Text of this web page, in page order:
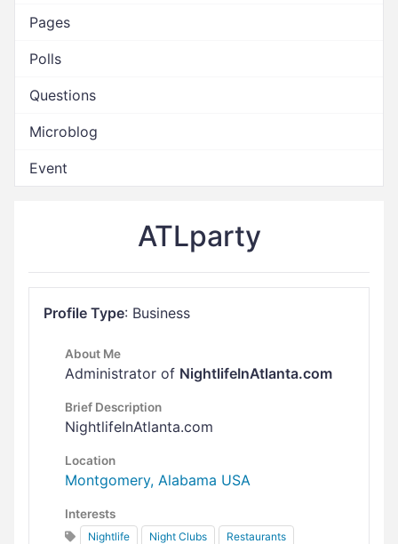
Pages
Polls
Questions
Microblog
Event
ATLparty
Profile Type: Business
About Me
Administrator of NightlifeInAtlanta.com
Brief Description
NightlifeInAtlanta.com
Location
Montgomery, Alabama USA
Interests
Nightlife Night Clubs Restaurants